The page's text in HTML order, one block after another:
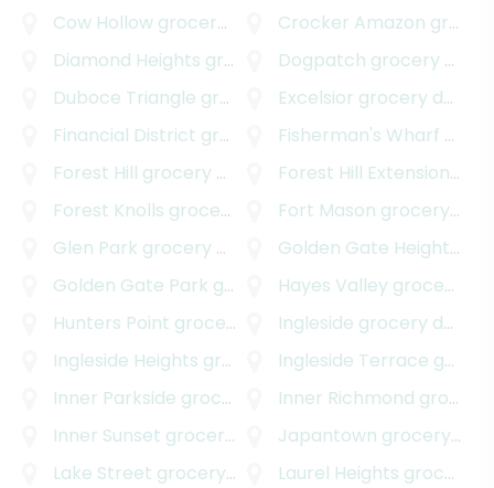
Cow Hollow grocery delivery Crocker Amazon grocery delivery
Diamond Heights grocery delivery Dogpatch grocery delivery
Duboce Triangle grocery delivery Excelsior grocery delivery
Financial District grocery delivery Fisherman's Wharf
Forest Hill grocery delivery Forest Hill Extension
Forest Knolls grocery delivery Fort Mason grocery delivery
Glen Park grocery delivery Golden Gate Heights
Golden Gate Park grocery delivery Hayes Valley grocery delivery
Hunters Point grocery delivery Ingleside grocery delivery
Ingleside Heights grocery delivery Ingleside Terrace grocery delivery
Inner Parkside grocery delivery Inner Richmond grocery delivery
Inner Sunset grocery delivery Japantown grocery delivery
Lake Street grocery delivery Laurel Heights grocery delivery